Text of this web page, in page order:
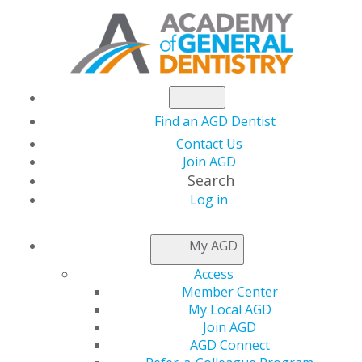
Find an AGD Dentist
Contact Us
Join AGD
Search
Log in
My AGD
Access
Member Center
My Local AGD
Join AGD
AGD Connect
THIS WEEK AT AGD
The January/February
Issue of General